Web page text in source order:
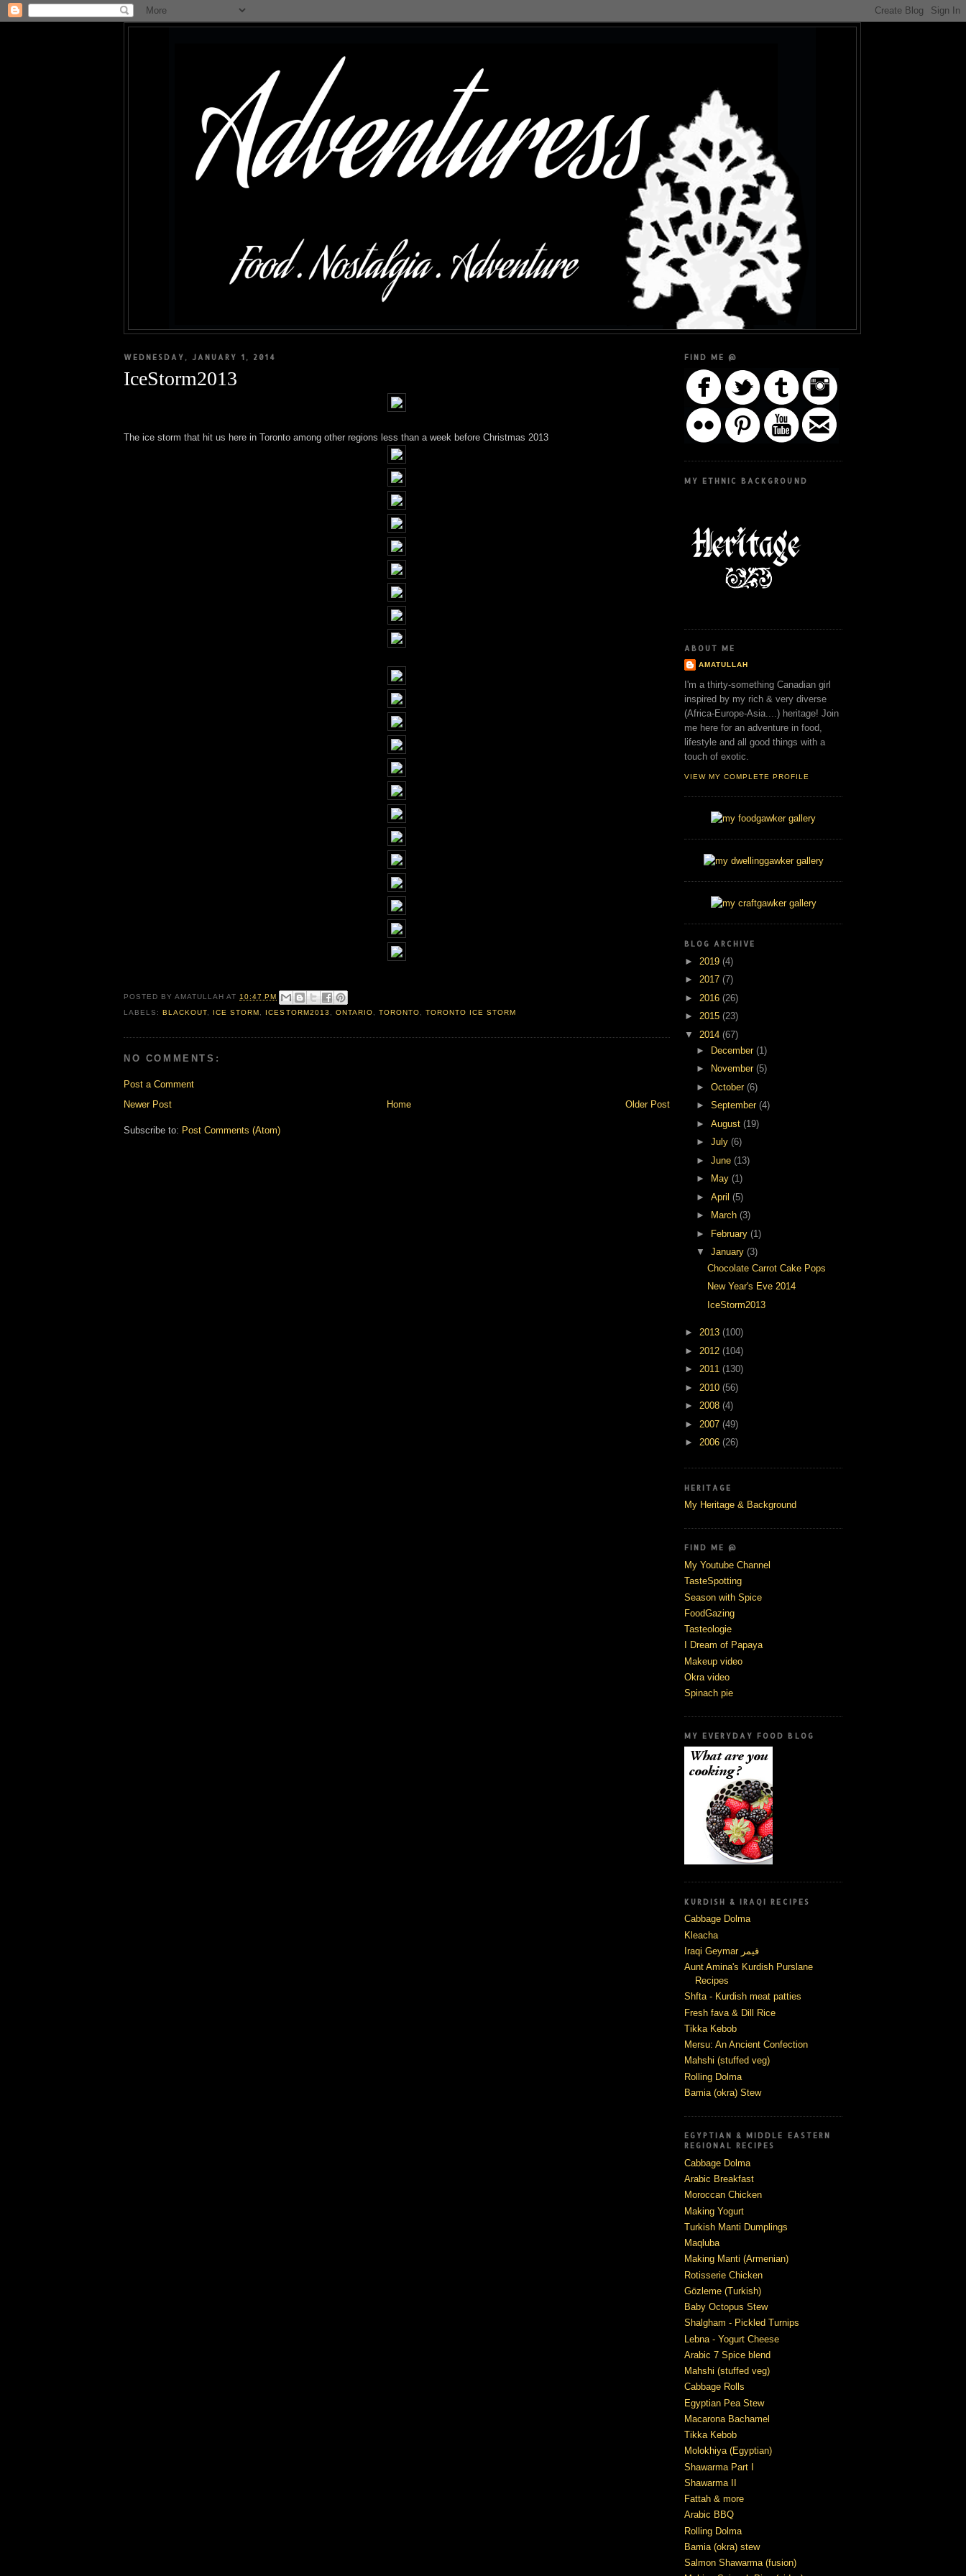
WEDNESDAY, JANUARY 1, 2014
IceStorm2013
The ice storm that hit us here in Toronto among other regions less than a week before Christmas 2013
POSTED BYAMATULLAHAT 10:47 PM
LABELS:BLACKOUT ICE STORM ICESTORM2013 ONTARIO TORONTO TORONTO ICE STORM
NO COMMENTS:
Post a Comment
Newer Post
Older Post
Home
Subscribe to: Post Comments (Atom)
FIND ME @
MY ETHNIC BACKGROUND
ABOUT ME
AMATULLAH
I'm a thirty-something Canadian girl
inspired by my rich & very diverse
(Africa-Europe-Asia....) heritage! Join
me here for an adventure in food,
lifestyle and all good things with a
touch of exotic.
VIEW MY COMPLETE PROFILE
BLOG ARCHIVE
► 2019 (4)
► 2017 (7)
► 2016 (26)
► 2015 (23)
▼ 2014 (67)
►
December (1)
►
November (5)
► October (6)
► September (4)
► August (19)
► July (6)
► June (13)
►
May (1)
► April (5)
►
March (3)
►
February (1)
▼ January (3)
Chocolate Carrot Cake Pops
New Year's Eve 2014
IceStorm2013
► 2013 (100)
► 2012 (104)
► 2011 (130)
► 2010 (56)
► 2008 (4)
► 2007 (49)
► 2006 (26)
HERITAGE
My Heritage & Background
FIND ME @
My Youtube Channel
TasteSpotting
Season with Spice
FoodGazing
Tasteologie
I Dream of Papaya
Makeup video
Okra video
Spinach pie
MY EVERYDAY FOOD BLOG
KURDISH & IRAQI RECIPES
Cabbage Dolma
Kleacha
Iraqi Geymar قيمر
Aunt Amina's Kurdish Purslane
Recipes
Shfta - Kurdish meat patties
Fresh fava & Dill Rice
Tikka Kebob
Mersu: An Ancient Confection
Mahshi (stuffed veg)
Rolling Dolma
Bamia (okra) Stew
EGYPTIAN & MIDDLE EASTERN
REGIONAL RECIPES
Cabbage Dolma
Arabic Breakfast
Moroccan Chicken
Making Yogurt
Turkish Manti Dumplings
Maqluba
Making Manti (Armenian)
Rotisserie Chicken
Gözleme (Turkish)
Baby Octopus Stew
Shalgham - Pickled Turnips
Lebna - Yogurt Cheese
Arabic 7 Spice blend
Mahshi (stuffed veg)
Cabbage Rolls
Egyptian Pea Stew
Macarona Bachamel
Tikka Kebob
Molokhiya (Egyptian)
Shawarma Part I
Shawarma II
Fattah & more
Arabic BBQ
Rolling Dolma
Bamia (okra) stew
Salmon Shawarma (fusion)